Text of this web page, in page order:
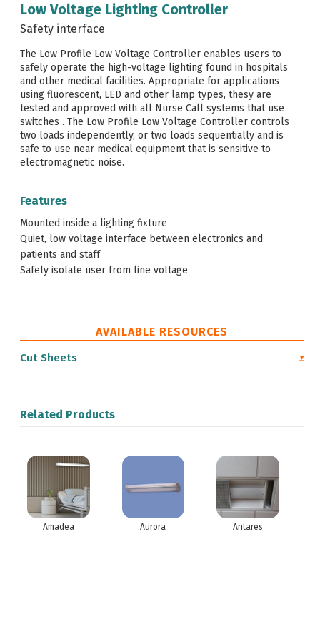
Low Voltage Lighting Controller
Safety interface
The Low Profile Low Voltage Controller enables users to
safely operate the high-voltage lighting found in hospitals
and other medical facilities. Appropriate for applications
using fluorescent, LED and other lamp types, thesy are
tested and approved with all Nurse Call systems that use
switches . The Low Profile Low Voltage Controller controls
two loads independently, or two loads sequentially and is
safe to use near medical equipment that is sensitive to
electromagnetic noise.
Features
Mounted inside a lighting fixture
Quiet, low voltage interface between electronics and
patients and staff
Safely isolate user from line voltage
AVAILABLE RESOURCES
Cut Sheets
Related Products
Amadea Aurora Antares